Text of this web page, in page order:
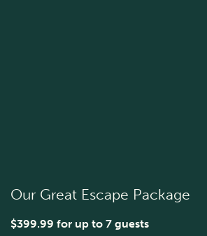
Our Great Escape Package
$399.99 for up to 7 guests